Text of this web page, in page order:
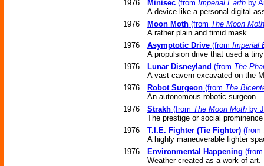
1976
Minisec(from Imperial Earthby
A device like a personal digital
1976
Moon Moth(from The Moon Moth
A rather plain and timid mask.
1976
Asymptotic Drive(from Imperial
A propulsion drive that used a
1976
Lunar Disneyland (from The
A vast cavern excavated on the
1976
Robot Surgeon(from The
An autonomous robotic surgeon.
1976
Strakh(from The Moon Mothby
The prestige or social
1976
T.I.E. Fighter (Tie Fighter)(from
A highly maneuverable fighter
1976
Environmental Happening
Weather created as a work of art.